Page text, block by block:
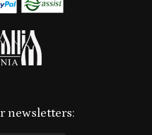
newsletters: